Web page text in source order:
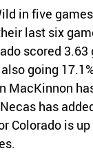
in five
last six
scored
going
MacKinnon
has
is